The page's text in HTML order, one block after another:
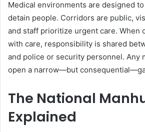
Medical environments are designed
detain people. Corridors are public,
and staff prioritize urgent care. When
with care, responsibility is shared
and police or security personnel. Any
open a narrow—but
The National
Explained